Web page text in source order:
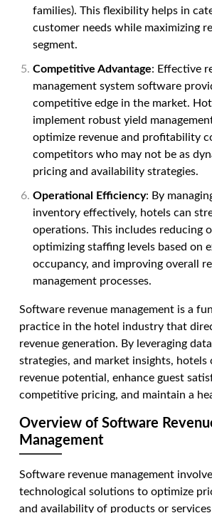
families). This flexibility helps in
customer needs while maximizing
segment.
Competitive Advantage: Effective
management system software
competitive edge in the market.
implement robust yield
optimize revenue and profitability
competitors who may not be as
pricing and availability strategies.
Operational Efficiency: By
inventory effectively, hotels can
operations. This includes reducing
optimizing staffing levels based on
occupancy, and improving overall
management processes.
Software revenue management is a
practice in the hotel industry that
revenue generation. By leveraging
strategies, and market insights,
revenue potential, enhance guest
competitive pricing, and maintain a
Overview of Software
Management
Software revenue management
technological solutions to optimize
and availability of products or